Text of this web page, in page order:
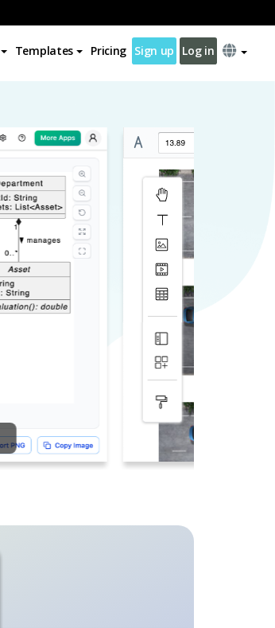
Templates Pricing Sign up Log in